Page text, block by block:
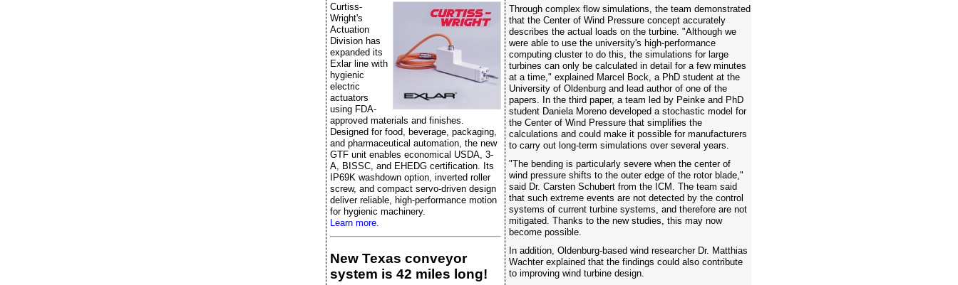
Curtiss-
Wright's
Actuation
Division has
expanded its
Exlar line with
hygienic
electric
actuators
using FDA-
approved materials and finishes.
Designed for food, beverage, packaging,
and pharmaceutical automation, the new
GTF unit enables economical USDA, 3-
A, BISSC, and EHEDG certification. Its
IP69K washdown option, inverted roller
screw, and compact servo-driven design
deliver reliable, high-performance motion
for hygienic machinery.
Learn more.
New Texas conveyor
system is 42 miles long!
Through complex flow simulations, the team demonstrated
that the Center of Wind Pressure concept accurately
describes the actual loads on the turbine. "Although we
were able to use the university's high-performance
computing cluster to do this, the simulations for large
turbines can only be calculated in detail for a few minutes
at a time," explained Marcel Bock, a PhD student at the
University of Oldenburg and lead author of one of the
papers. In the third paper, a team led by Peinke and PhD
student Daniela Moreno developed a stochastic model for
the Center of Wind Pressure that simplifies the
calculations and could make it possible for manufacturers
to carry out long-term simulations over several years.
"The bending is particularly severe when the center of
wind pressure shifts to the outer edge of the rotor blade,"
said Dr. Carsten Schubert from the ICM. The team said
that such extreme events are not detected by the control
systems of current turbine systems, and therefore are not
mitigated. Thanks to the new studies, this may now
become possible.
In addition, Oldenburg-based wind researcher Dr. Matthias
Wachter explained that the findings could also contribute
to improving wind turbine design.